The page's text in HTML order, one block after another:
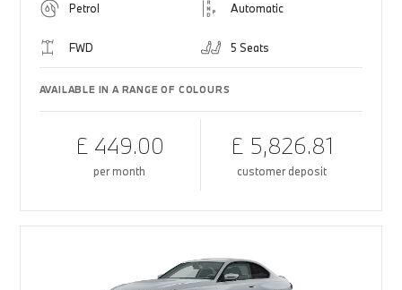
Petrol Automatic
FWD 5 Seats
AVAILABLE IN A RANGE OF COLOURS
£ 449.00
per month
£ 5,826.81
customer deposit